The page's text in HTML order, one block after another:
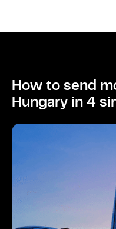
How to send
Hungary in 4